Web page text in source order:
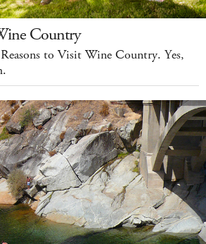
Country
to Visit Wine Country. Yes,